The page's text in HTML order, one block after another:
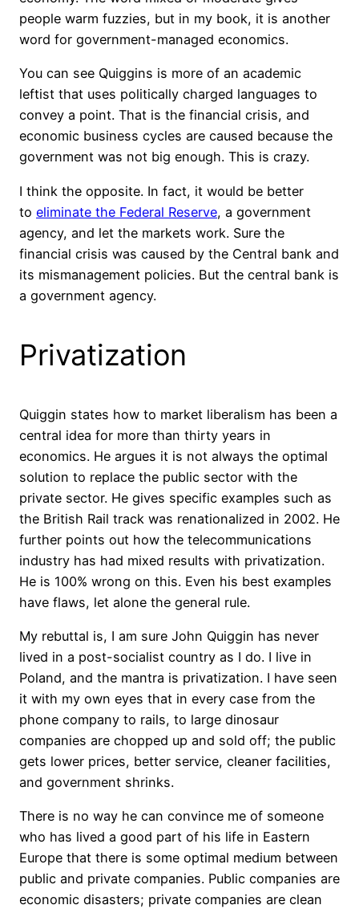
people warm fuzzies, but in my book, it is another
word for government-managed economics.
You can see Quiggins is more of an academic
leftist that uses politically charged languages to
convey a point. That is the financial crisis, and
economic business cycles are caused because the
government was not big enough. This is crazy.
I think the opposite. In fact, it would be better
to eliminate the Federal Reserve, a government
agency, and let the markets work. Sure the
financial crisis was caused by the Central bank and
its mismanagement policies. But the central bank is
a government agency.
Privatization
Quiggin states how to market liberalism has been a
central idea for more than thirty years in
economics. He argues it is not always the optimal
solution to replace the public sector with the
private sector. He gives specific examples such as
the British Rail track was renationalized in 2002. He
further points out how the telecommunications
industry has had mixed results with privatization.
He is 100% wrong on this. Even his best examples
have flaws, let alone the general rule.
My rebuttal is, I am sure John Quiggin has never
lived in a post-socialist country as I do. I live in
Poland, and the mantra is privatization. I have seen
it with my own eyes that in every case from the
phone company to rails, to large dinosaur
companies are chopped up and sold off; the public
gets lower prices, better service, cleaner facilities,
and government shrinks.
There is no way he can convince me of someone
who has lived a good part of his life in Eastern
Europe that there is some optimal medium between
public and private companies. Public companies are
economic disasters; private companies are clean